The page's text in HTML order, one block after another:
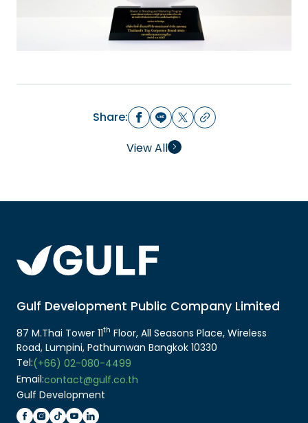
Share:
View All
Gulf Development Public Company Limited
87 M.Thai Tower 11th Floor, All Seasons Place, Wireless
Road, Lumpini, Pathumwan Bangkok 10330
Tel:(+66) 02-080-4499
Email:contact@gulf.co.th
Gulf Development